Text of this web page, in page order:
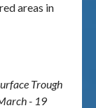
areas in
Trough
- 19